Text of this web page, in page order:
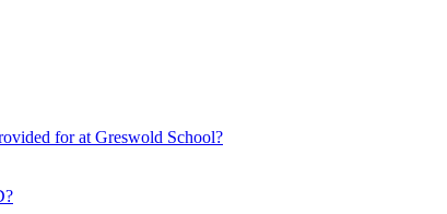
for at Greswold School?